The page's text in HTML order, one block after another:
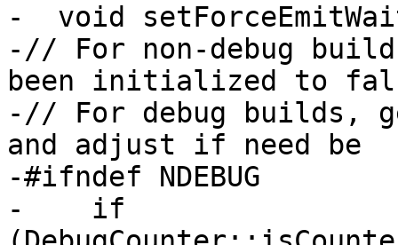
-  void
-// For non-debug
been initialized to
-// For debug builds,
and adjust if need be
-#ifndef NDEBUG
-    if